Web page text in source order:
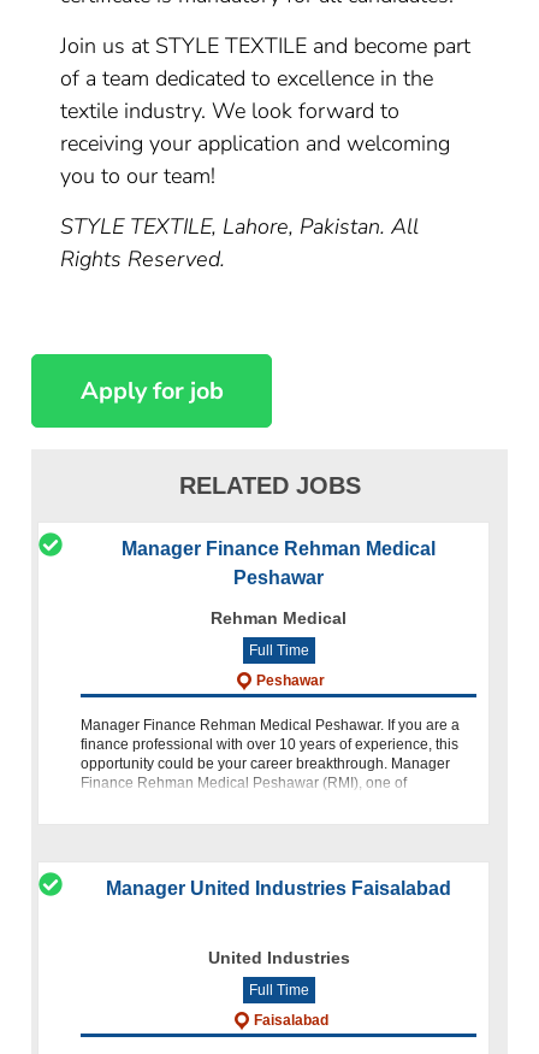
Join us at STYLE TEXTILE and become part
of a team dedicated to excellence in the
textile industry. We look forward to
receiving your application and welcoming
you to our team!
STYLE TEXTILE, Lahore, Pakistan. All
Rights Reserved.
RELATED JOBS
Manager Finance Rehman Medical
Peshawar
Rehman Medical
Full Time
Peshawar
Manager Finance Rehman Medical Peshawar. If you are a
finance professional with over 10 years of experience, this
opportunity could be your career breakthrough. Manager
Finance Rehman Medical Peshawar (RMI), one of
Manager United Industries Faisalabad
United Industries
Full Time
Faisalabad